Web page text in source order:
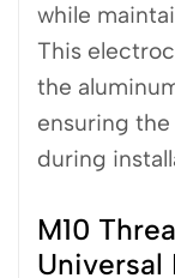
while
This
the
ensuring the
during
M10
Universal